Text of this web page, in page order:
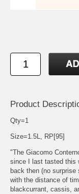
Product
Qty=1
Size=1.5L, RP[95]
"The Giacomo
since I last tasted this
back then (no
with the distance of
blackcurrant, cassis,